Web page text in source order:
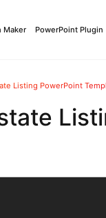
Maker PowerPoint Plugin
Listing PowerPoint